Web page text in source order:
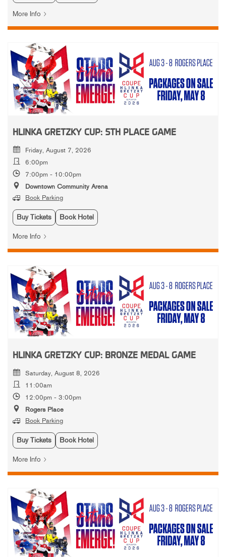
More Info
HLINKA GRETZKY CUP: 5TH PLACE GAME
Friday, August 7, 2026
6:00pm
7:00pm - 10:00pm
Downtown Community Arena
Book Parking
Buy Tickets Book Hotel
More Info
HLINKA GRETZKY CUP: BRONZE MEDAL GAME
Saturday, August 8, 2026
11:00am
12:00pm - 3:00pm
Rogers Place
Book Parking
Buy Tickets Book Hotel
More Info